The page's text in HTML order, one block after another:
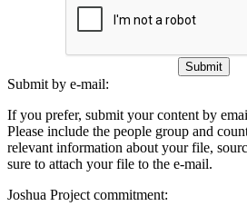
Submit
Submit by e-mail:
If you prefer, submit your content by
Please include the people group and
relevant information about your file,
sure to attach your file to the e-mail.
Joshua Project commitment: